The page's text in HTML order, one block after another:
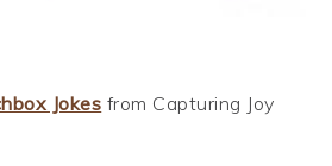
Jokes from Capturing Joy